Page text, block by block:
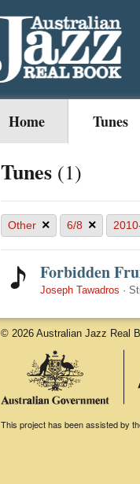
Home Tunes
Tunes (1)
Other × 6/8 ×
Forbidden
Joseph Tawadros ·
© 2026 Australian Jazz Real
This project has been assisted by